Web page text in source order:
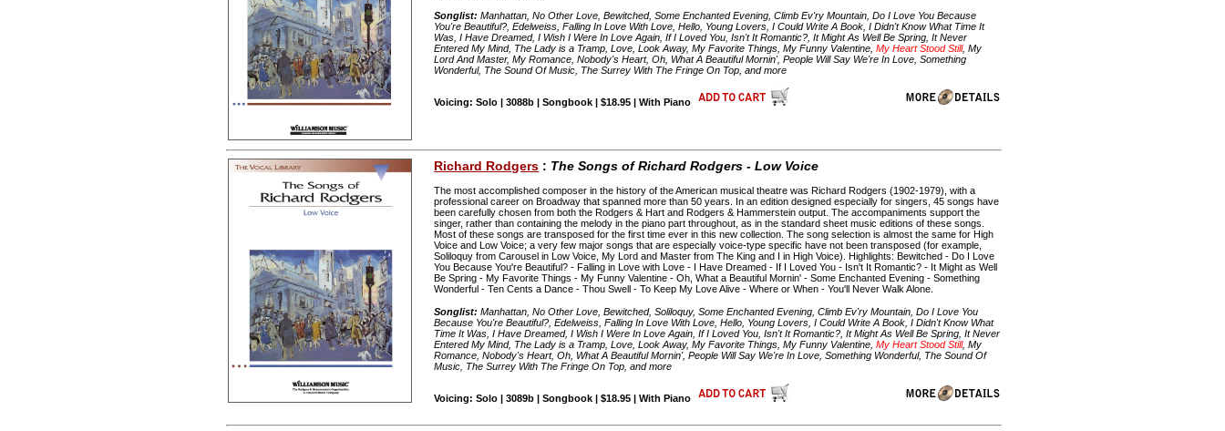
Songlist: Manhattan, No Other Love, Bewitched, Some Enchanted Evening, Climb Ev'ry Mountain, Do I Love You Because
You're Beautiful?, Edelweiss, Falling In Love With Love, Hello, Young Lovers, I Could Write A Book, I Didn't Know What Time It
Was, I Have Dreamed, I Wish I Were In Love Again, If I Loved You, Isn't It Romantic?, It Might As Well Be Spring, It Never
Entered My Mind, The Lady is a Tramp, Love, Look Away, My Favorite Things, My Funny Valentine,My Heart Stood Still, My
Lord And Master, My Romance, Nobody's Heart, Oh, What A Beautiful Mornin', People Will Say We're In Love, Something
Wonderful, The Sound Of Music, The Surrey With The Fringe On Top, and more
Voicing: Solo | 3088b | Songbook | $18.95 | With Piano
Richard Rodgers : The Songs of Richard Rodgers - Low Voice
The most accomplished composer in the history of the American musical theatre was Richard Rodgers (1902-1979), with a
professional career on Broadway that spanned more than 50 years. In an edition designed especially for singers, 45 songs have
been carefully chosen from both the Rodgers & Hart and Rodgers & Hammerstein output. The accompaniments support the
singer, rather than containing the melody in the piano part throughout, as in the standard sheet music editions of these songs.
Most of these songs are transposed for the first time ever in this new collection. The song selection is almost the same for High
Voice and Low Voice; a very few major songs that are especially voice-type specific have not been transposed (for example,
Soliloquy from Carousel in Low Voice, My Lord and Master from The King and I in High Voice). Highlights: Bewitched - Do I Love
You Because You're Beautiful? - Falling in Love with Love - I Have Dreamed - If I Loved You - Isn't It Romantic? - It Might as Well
Be Spring - My Favorite Things - My Funny Valentine - Oh, What a Beautiful Mornin' - Some Enchanted Evening - Something
Wonderful - Ten Cents a Dance - Thou Swell - To Keep My Love Alive - Where or When - You'll Never Walk Alone.
Songlist: Manhattan, No Other Love, Bewitched, Soliloquy, Some Enchanted Evening, Climb Ev'ry Mountain, Do I Love You
Because You're Beautiful?, Edelweiss, Falling In Love With Love, Hello, Young Lovers, I Could Write A Book, I Didn't Know What
Time It Was, I Have Dreamed, I Wish I Were In Love Again, If I Loved You, Isn't It Romantic?, It Might As Well Be Spring, It Never
Entered My Mind, The Lady is a Tramp, Love, Look Away, My Favorite Things, My Funny Valentine,My Heart Stood Still, My
Romance, Nobody's Heart, Oh, What A Beautiful Mornin', People Will Say We're In Love, Something Wonderful, The Sound Of
Music, The Surrey With The Fringe On Top, and more
Voicing: Solo | 3089b | Songbook | $18.95 | With Piano